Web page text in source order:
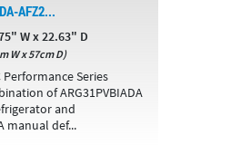
AFZ2...
W x 22.63" D
W x 57cm D)
Performance Series
of ARG31PVBIADA
and
manual def...